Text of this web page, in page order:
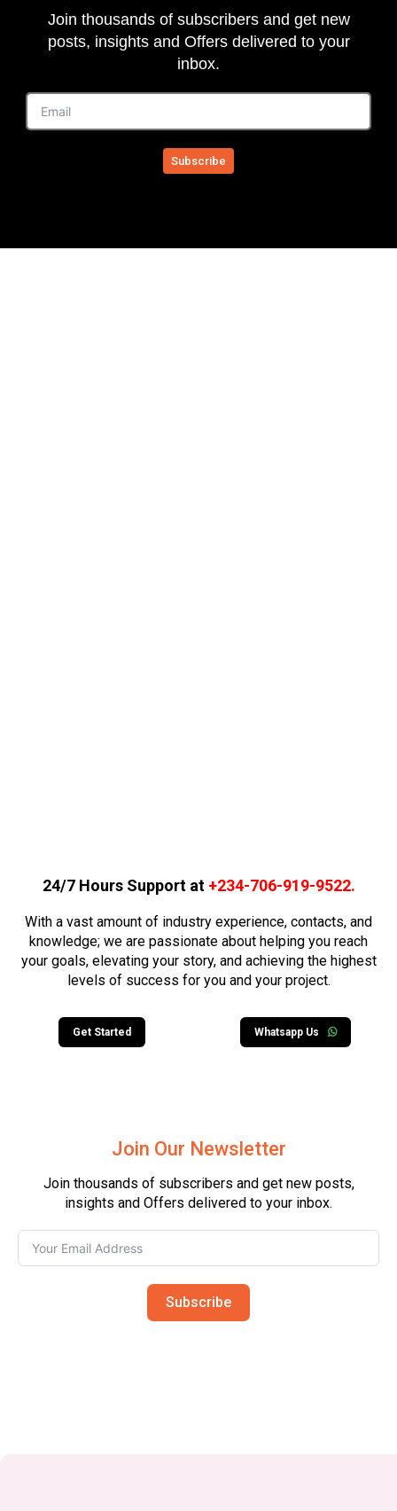
Join thousands of subscribers and get new
posts, insights and Offers delivered to your
inbox.
Subscribe
24/7 Hours Support at +234-706-919-9522.
With a vast amount of industry experience, contacts, and
knowledge; we are passionate about helping you reach
your goals, elevating your story, and achieving the highest
levels of success for you and your project.
Get Started Whatsapp Us
Join Our Newsletter
Join thousands of subscribers and get new posts,
insights and Offers delivered to your inbox.
Subscribe